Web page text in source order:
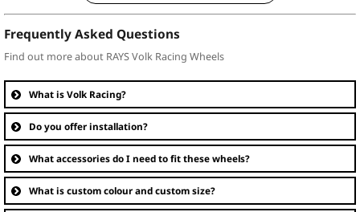
Frequently Asked Questions
Find out more about RAYS Volk Racing Wheels
What is Volk Racing?
Do you offer installation?
What accessories do I need to fit these wheels?
What is custom colour and custom size?